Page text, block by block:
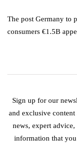
The post Germany to
consumers €1.5B
Sign up for our
and exclusive
news, expert
information that